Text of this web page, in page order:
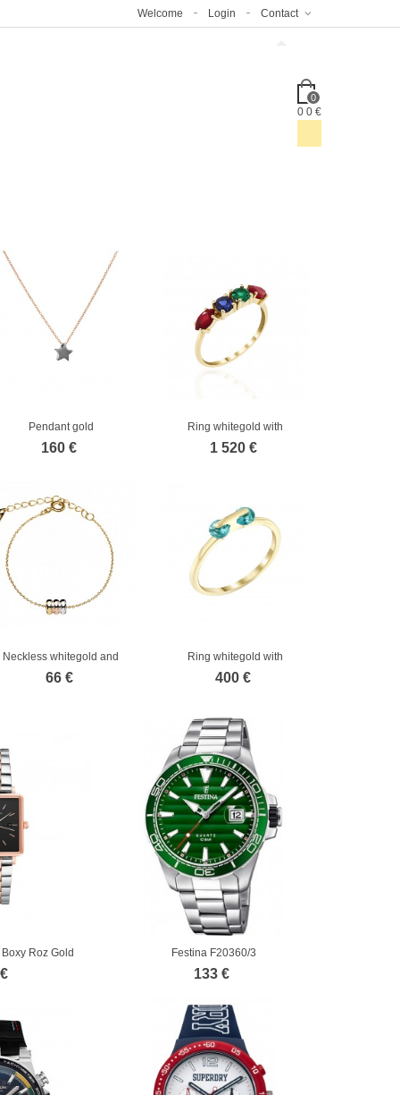
Contact
Login
Welcome
0
0 0 €
Pendant gold
160 €
Ring whitegold with
diamond
1 520 €
Neckless whitegold and
gold
66 €
Ring whitegold with
diamond
400 €
Roz Gold
Festina F20360/3
133 €